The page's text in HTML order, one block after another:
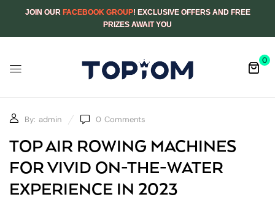
JOIN OUR FACEBOOK GROUP! EXCLUSIVE OFFERS AND FREE
PRIZES AWAIT YOU
0
By: admin 0 Comments
TOP AIR ROWING MACHINES
FOR VIVID ON-THE-WATER
EXPERIENCE IN 2023